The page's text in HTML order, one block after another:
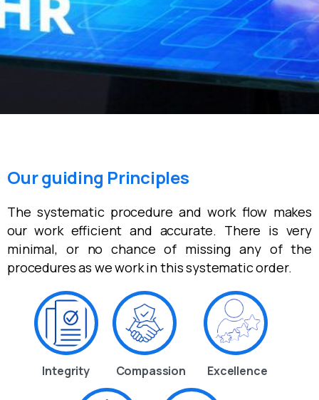
Our guiding Principles
The systematic procedure and work flow makes
our work efficient and accurate. There is very
minimal, or no chance of missing any of the
procedures as we work in this systematic order.
Integrity Compassion Excellence